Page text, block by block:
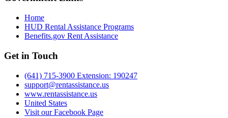
Home
HUD Rental Assistance Programs
Benefits.gov Rent Assistance
Get in Touch
(641) 715-3900 Extension: 190247
support@rentassistance.us
www.rentassistance.us
United States
Visit our Facebook Page